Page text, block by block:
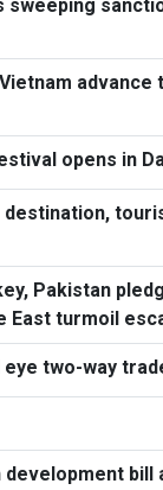
sweeping
Vietnam
opens in
destination,
Pakistan
East turmoil
two-way
development bill